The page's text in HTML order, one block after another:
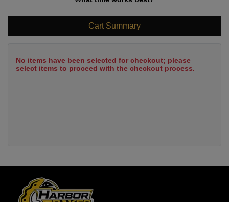
Cart Summary
No items have been selected for checkout; please
select items to proceed with the checkout process.